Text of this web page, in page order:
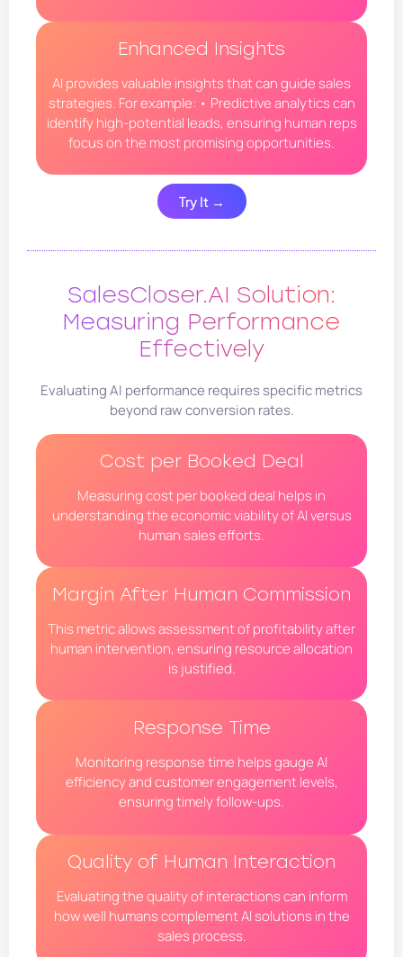
Enhanced Insights
AI provides valuable insights that can guide sales
strategies. For example: • Predictive analytics can
identify high-potential leads, ensuring human reps
focus on the most promising opportunities.
Try It →
SalesCloser.AI Solution:
Measuring Performance
Effectively
Evaluating AI performance requires specific metrics
beyond raw conversion rates.
Cost per Booked Deal
Measuring cost per booked deal helps in
understanding the economic viability of AI versus
human sales efforts.
Margin After Human Commission
This metric allows assessment of profitability after
human intervention, ensuring resource allocation
is justified.
Response Time
Monitoring response time helps gauge AI
efficiency and customer engagement levels,
ensuring timely follow-ups.
Quality of Human Interaction
Evaluating the quality of interactions can inform
how well humans complement AI solutions in the
sales process.